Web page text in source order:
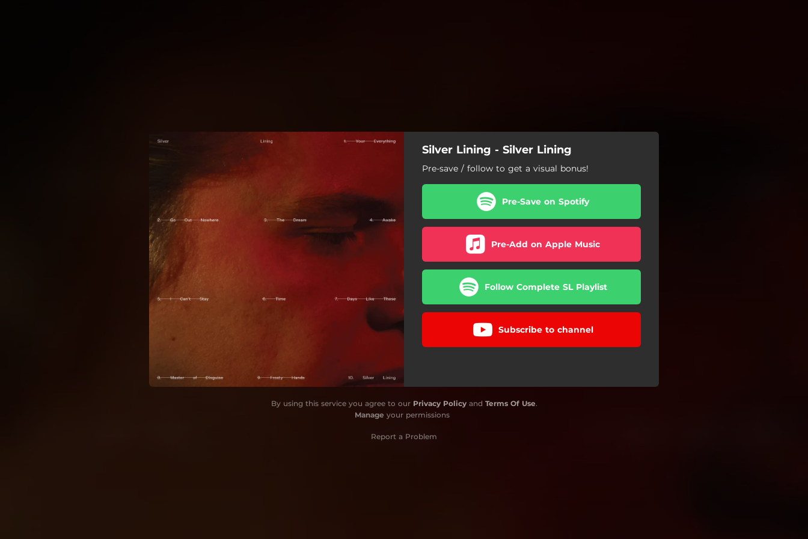
Silver Lining - Silver Lining
Pre-save / follow to get a visual bonus!
Pre-Save on Spotify
Pre-Add on Apple Music
Follow Complete SL Playlist
Subscribe to channel
By using this service you agree to our Privacy Policyand Terms Of Use.
Manage your permissions
Report a Problem